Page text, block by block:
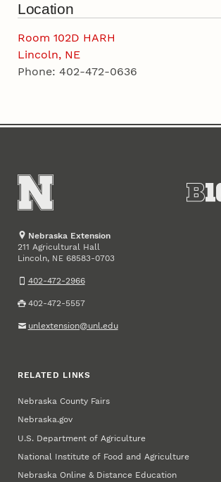
Location
Room 102D HARH
Lincoln, NE
Phone: 402-472-0636
Nebraska Extension
211 Agricultural Hall
Lincoln, NE 68583-0703
402-472-2966
402-472-5557
unlextension@unl.edu
RELATED LINKS
Nebraska County Fairs
Nebraska.gov
U.S. Department of Agriculture
National Institute of Food and Agriculture
Nebraska Online & Distance Education